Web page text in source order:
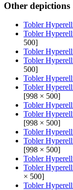
Other depictions
Tobler
Tobler
500]
Tobler
Tobler
500]
Tobler
Tobler
[998 × 500]
Tobler
Tobler
[998 × 500]
Tobler
Tobler
[998 × 500]
Tobler
Tobler
× 500]
Tobler